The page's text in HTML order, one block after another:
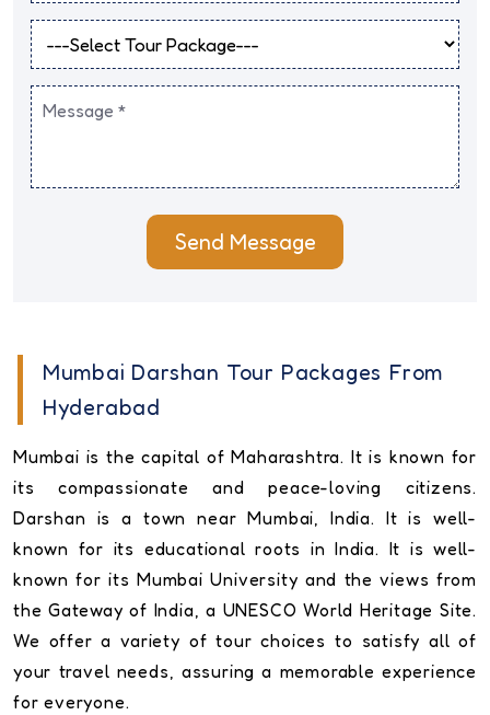
Send Message
Mumbai Darshan Tour Packages From
Hyderabad
Mumbai is the capital of Maharashtra. It is known for
its compassionate and peace-loving citizens.
Darshan is a town near Mumbai, India. It is well-
known for its educational roots in India. It is well-
known for its Mumbai University and the views from
the Gateway of India, a UNESCO World Heritage Site.
We offer a variety of tour choices to satisfy all of
your travel needs, assuring a memorable experience
for everyone.